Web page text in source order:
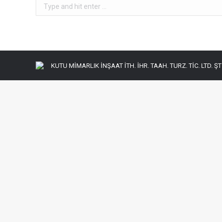
Search:
KUTU MİMARLIK İNŞAAT İTH. İHR. TAAH. TURZ. TİC. LTD.